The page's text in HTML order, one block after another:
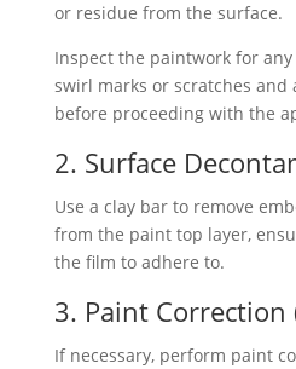
or residue from the surface.
Inspect the paintwork for
swirl marks or scratches and
before proceeding with the
2. Surface
Use a clay bar to remove
from the paint top layer,
the film to adhere to.
3. Paint Correction
If necessary, perform paint